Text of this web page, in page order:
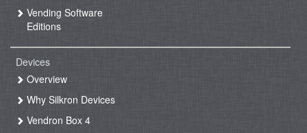
Vending Software
Editions
Devices
Overview
Why Silkron Devices
Vendron Box 4